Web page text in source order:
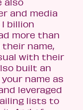
also
and media
billion
more than
name,
with their
built an
name as
leveraged
lists to